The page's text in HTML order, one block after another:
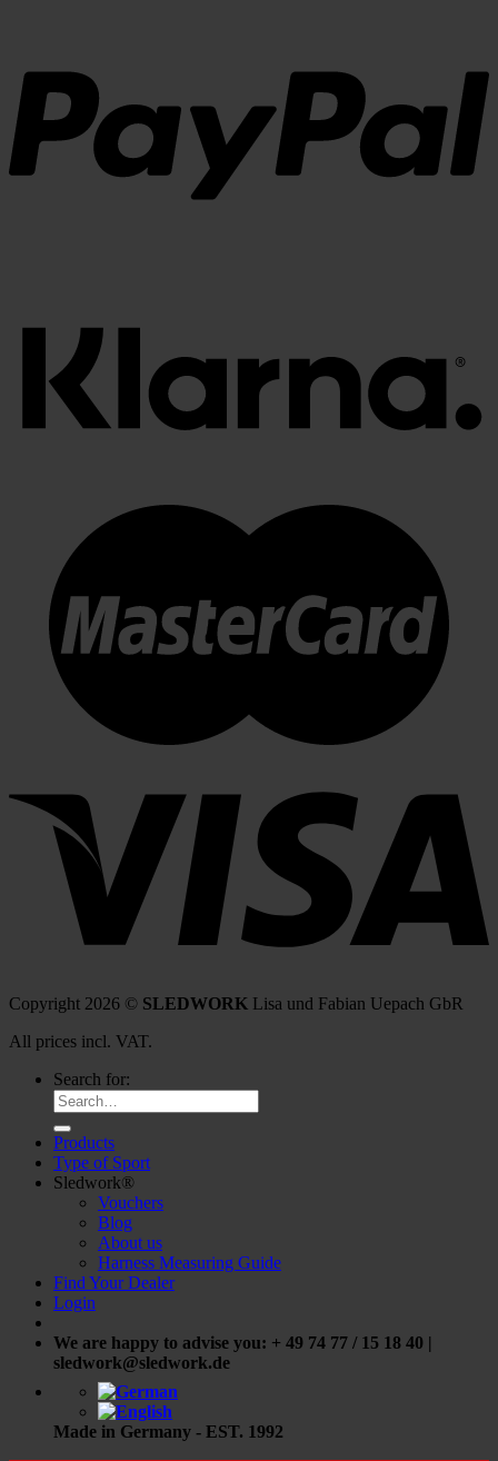
Copyright 2026 © SLEDWORK Lisa und Fabian Uepach GbR
All prices incl. VAT.
Search for:
Products
Type of Sport
Sledwork®
Vouchers
Blog
About us
Harness Measuring Guide
Find Your Dealer
Login
We are happy to advise you: + 49 74 77 / 15 18 40 |
sledwork@sledwork.de
Made in Germany - EST. 1992